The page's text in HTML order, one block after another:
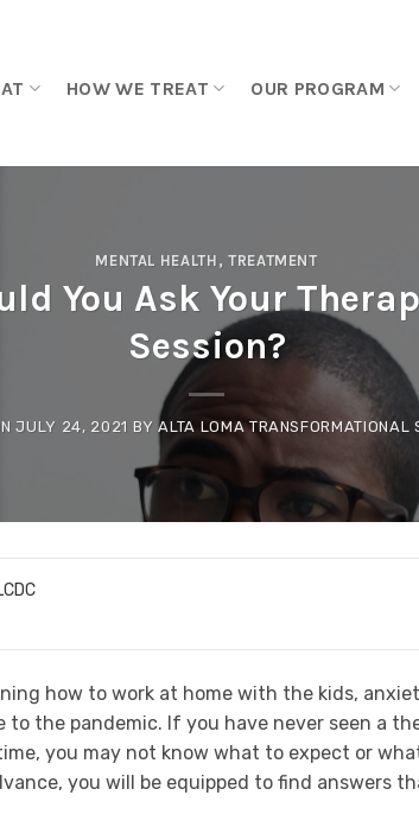
HOW WE TREAT OUR PROGRAM
MENTAL HEALTH , TREATMENT
You Ask Your
Session?
JULY 24, 2021 BYALTA LOMA TRANSFORMATIONAL
how to work at home with the kids,
to the pandemic. If you have never seen a
you may not know what to expect or
you will be equipped to find answers